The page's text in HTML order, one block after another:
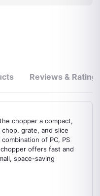
Reviews &
chopper a compact,
grate, and slice
of PC, PS
offers fast and
space-saving